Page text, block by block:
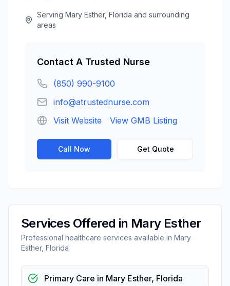
Serving Mary Esther, Florida and surrounding
areas
Contact A Trusted Nurse
(850) 990-9100
info@atrustednurse.com
Visit Website
View GMB Listing
Call Now Get Quote
Services Offered in Mary Esther
Professional healthcare services available in Mary
Esther, Florida
Primary Care in Mary Esther, Florida